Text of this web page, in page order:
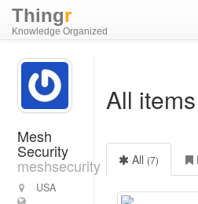
Thingr
Knowledge Organized
Mesh
Security
meshsecurity
USA
All items
All (7)